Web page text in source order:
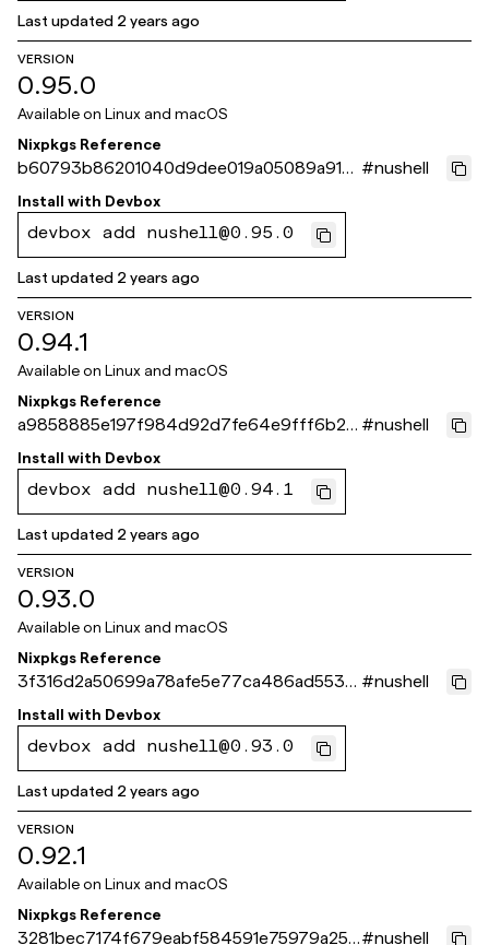
Last updated 2 years ago
VERSION
0.95.0
Available on Linux and macOS
Nixpkgs Reference
b60793b86201040d9dee019a05089a915
0d08b5b
#nushell
Install with Devbox
devbox add nushell@0.95.0
Last updated 2 years ago
VERSION
0.94.1
Available on Linux and macOS
Nixpkgs Reference
a9858885e197f984d92d7fe64e9fff6b2e
488d40
#nushell
Install with Devbox
devbox add nushell@0.94.1
Last updated 2 years ago
VERSION
0.93.0
Available on Linux and macOS
Nixpkgs Reference
3f316d2a50699a78afe5e77ca486ad55316
9061e
#nushell
Install with Devbox
devbox add nushell@0.93.0
Last updated 2 years ago
VERSION
0.92.1
Available on Linux and macOS
Nixpkgs Reference
3281bec7174f679eabf584591e75979a258#nushell